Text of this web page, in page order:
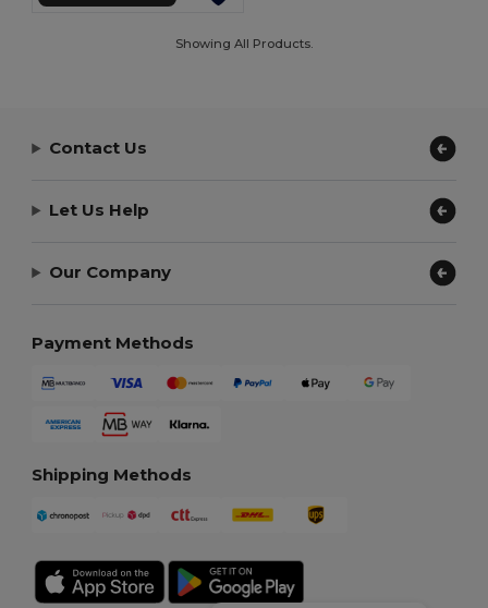
Showing All Products.
Contact Us
Let Us Help
Our Company
Payment Methods
Shipping Methods